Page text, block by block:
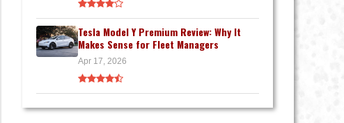
Tesla Model Y Premium Review: Why It
Makes Sense for Fleet Managers
Apr 17, 2026